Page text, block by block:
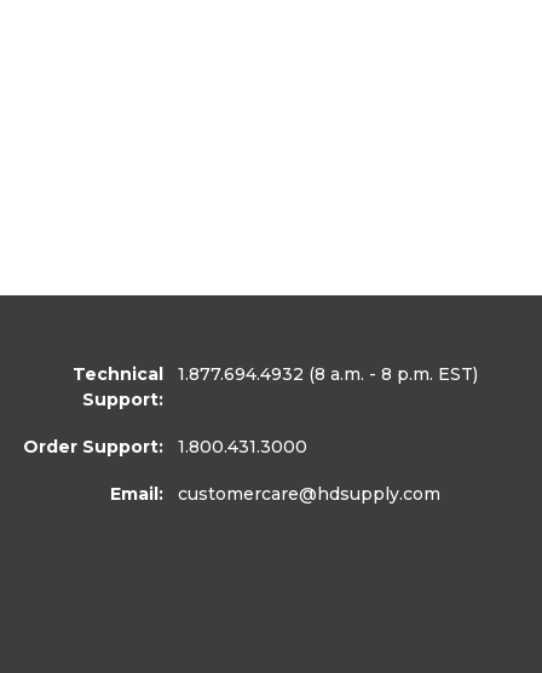
Technical
Support:
1.877.694.4932 (8 a.m. - 8 p.m. EST)
Order Support: 1.800.431.3000
Email: customercare@hdsupply.com